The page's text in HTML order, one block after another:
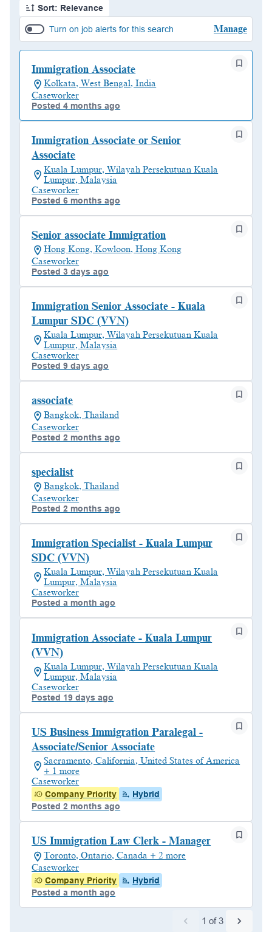
Sort: Relevance
Turn on job alerts for this search Manage
Immigration Associate
Kolkata, West Bengal, India
Caseworker
Posted 4 months ago
Immigration Associate or Senior
Associate
Kuala Lumpur, Wilayah Persekutuan Kuala
Lumpur, Malaysia
Caseworker
Posted 6 months ago
Senior associate Immigration
Hong Kong, Kowloon, Hong Kong
Caseworker
Posted 3 days ago
Immigration Senior Associate - Kuala
Lumpur SDC (VVN)
Kuala Lumpur, Wilayah Persekutuan Kuala
Lumpur, Malaysia
Caseworker
Posted 9 days ago
associate
Bangkok, Thailand
Caseworker
Posted 2 months ago
specialist
Bangkok, Thailand
Caseworker
Posted 2 months ago
Immigration Specialist - Kuala Lumpur
SDC (VVN)
Kuala Lumpur, Wilayah Persekutuan Kuala
Lumpur, Malaysia
Caseworker
Posted a month ago
Immigration Associate - Kuala Lumpur
(VVN)
Kuala Lumpur, Wilayah Persekutuan Kuala
Lumpur, Malaysia
Caseworker
Posted 19 days ago
US Business Immigration Paralegal -
Associate/Senior Associate
Sacramento, California, United States of America
+ 1 more
Caseworker
Company Priority
Hybrid
Posted 2 months ago
US Immigration Law Clerk - Manager
Toronto, Ontario, Canada + 2 more
Caseworker
Company Priority
Hybrid
Posted a month ago
1 of 3